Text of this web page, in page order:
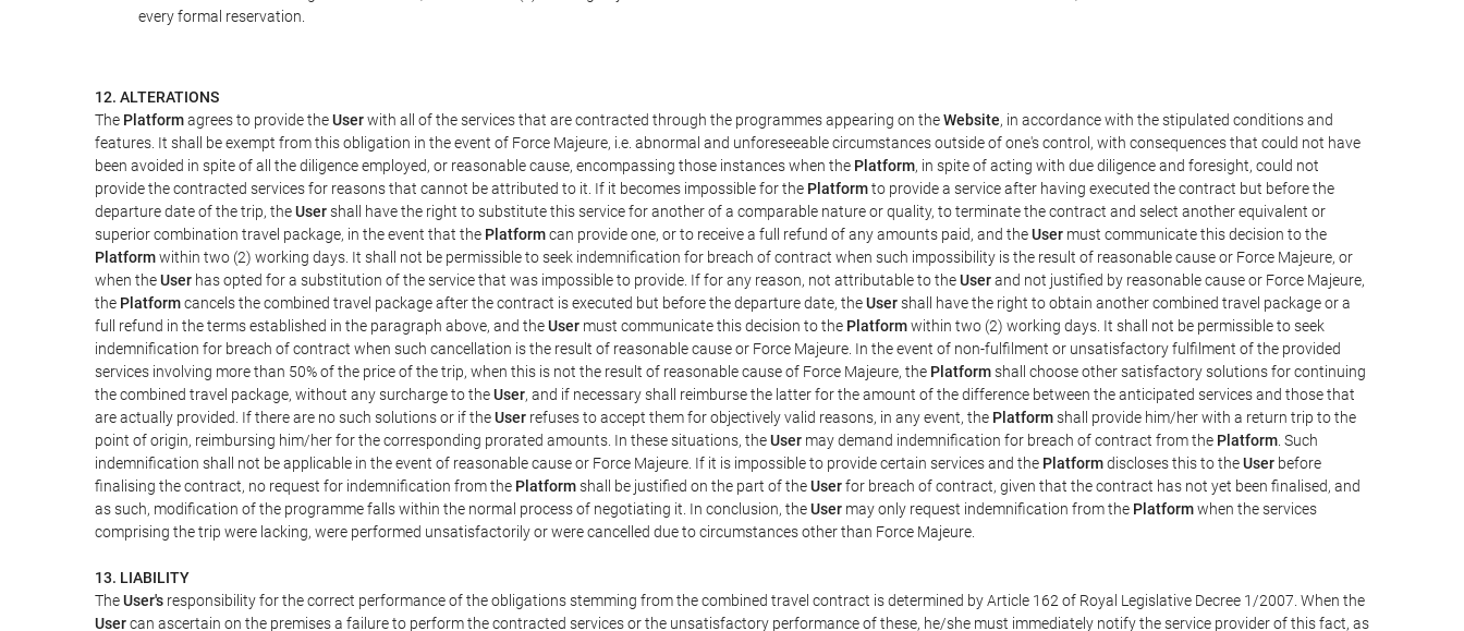
every formal reservation.
12. ALTERATIONS
The Platformagrees to provide theUserwith all of the services that are contracted through the programmes appearing on theWebsite, in accordance with the stipulated conditions and
features. It shall be exempt from this obligation in the event of Force Majeure, i.e. abnormal and unforeseeable circumstances outside of one's control, with consequences that could not have
been avoided in spite of all the diligence employed, or reasonable cause, encompassing those instances when the Platform, in spite of acting with due diligence and foresight, could not
provide the contracted services for reasons that cannot be attributed to it. If it becomes impossible for the Platformto provide a service after having executed the contract but before the
departure date of the trip, theUsershall have the right to substitute this service for another of a comparable nature or quality, to terminate the contract and select another equivalent or
superior combination travel package, in the event that the Platformcan provide one, or to receive a full refund of any amounts paid, and theUser must communicate this decision to the
Platformwithin two (2) working days. It shall not be permissible to seek indemnification for breach of contract when such impossibility is the result of reasonable cause or Force Majeure, or
when theUser has opted for a substitution of the service that was impossible to provide. If for any reason, not attributable to theUserand not justified by reasonable cause or Force Majeure,
the Platformcancels the combined travel package after the contract is executed but before the departure date, theUsershall have the right to obtain another combined travel package or a
full refund in the terms established in the paragraph above, and theUser must communicate this decision to the Platformwithin two (2) working days. It shall not be permissible to seek
indemnification for breach of contract when such cancellation is the result of reasonable cause or Force Majeure. In the event of non-fulfilment or unsatisfactory fulfilment of the provided
services involving more than 50% of the price of the trip, when this is not the result of reasonable cause of Force Majeure, the Platformshall choose other satisfactory solutions for continuing
the combined travel package, without any surcharge to theUser, and if necessary shall reimburse the latter for the amount of the difference between the anticipated services and those that
are actually provided. If there are no such solutions or if theUser refuses to accept them for objectively valid reasons, in any event, the Platformshall provide him/her with a return trip to the
point of origin, reimbursing him/her for the corresponding prorated amounts. In these situations, theUser may demand indemnification for breach of contract from the Platform . Such
indemnification shall not be applicable in the event of reasonable cause or Force Majeure. If it is impossible to provide certain services and the Platformdiscloses this to theUser before
finalising the contract, no request for indemnification from the Platformshall be justified on the part of theUserfor breach of contract, given that the contract has not yet been finalised, and
as such, modification of the programme falls within the normal process of negotiating it. In conclusion, theUser may only request indemnification from the Platformwhen the services
comprising the trip were lacking, were performed unsatisfactorily or were cancelled due to circumstances other than Force Majeure.
13. LIABILITY
TheUser's responsibility for the correct performance of the obligations stemming from the combined travel contract is determined by Article 162 of Royal Legislative Decree 1/2007. When the
Usercan ascertain on the premises a failure to perform the contracted services or the unsatisfactory performance of these, he/she must immediately notify the service provider of this fact, as